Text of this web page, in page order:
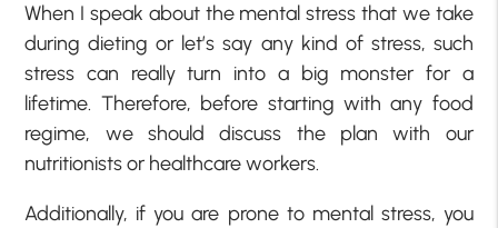
When I speak about the mental stress that we take
during dieting or let’s say any kind of stress, such
stress can really turn into a big monster for a
lifetime. Therefore, before starting with any food
regime, we should discuss the plan with our
nutritionists or healthcare workers.
Additionally, if you are prone to mental stress, you